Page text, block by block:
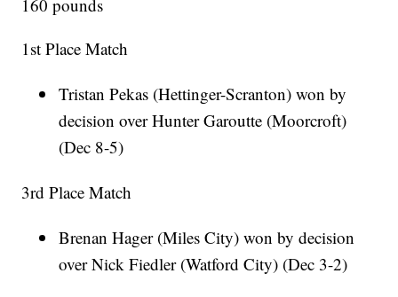
160 pounds
1st Place Match
Tristan Pekas (Hettinger-Scranton) won by
decision over Hunter Garoutte (Moorcroft)
(Dec 8-5)
3rd Place Match
Brenan Hager (Miles City) won by decision
over Nick Fiedler (Watford City) (Dec 3-2)